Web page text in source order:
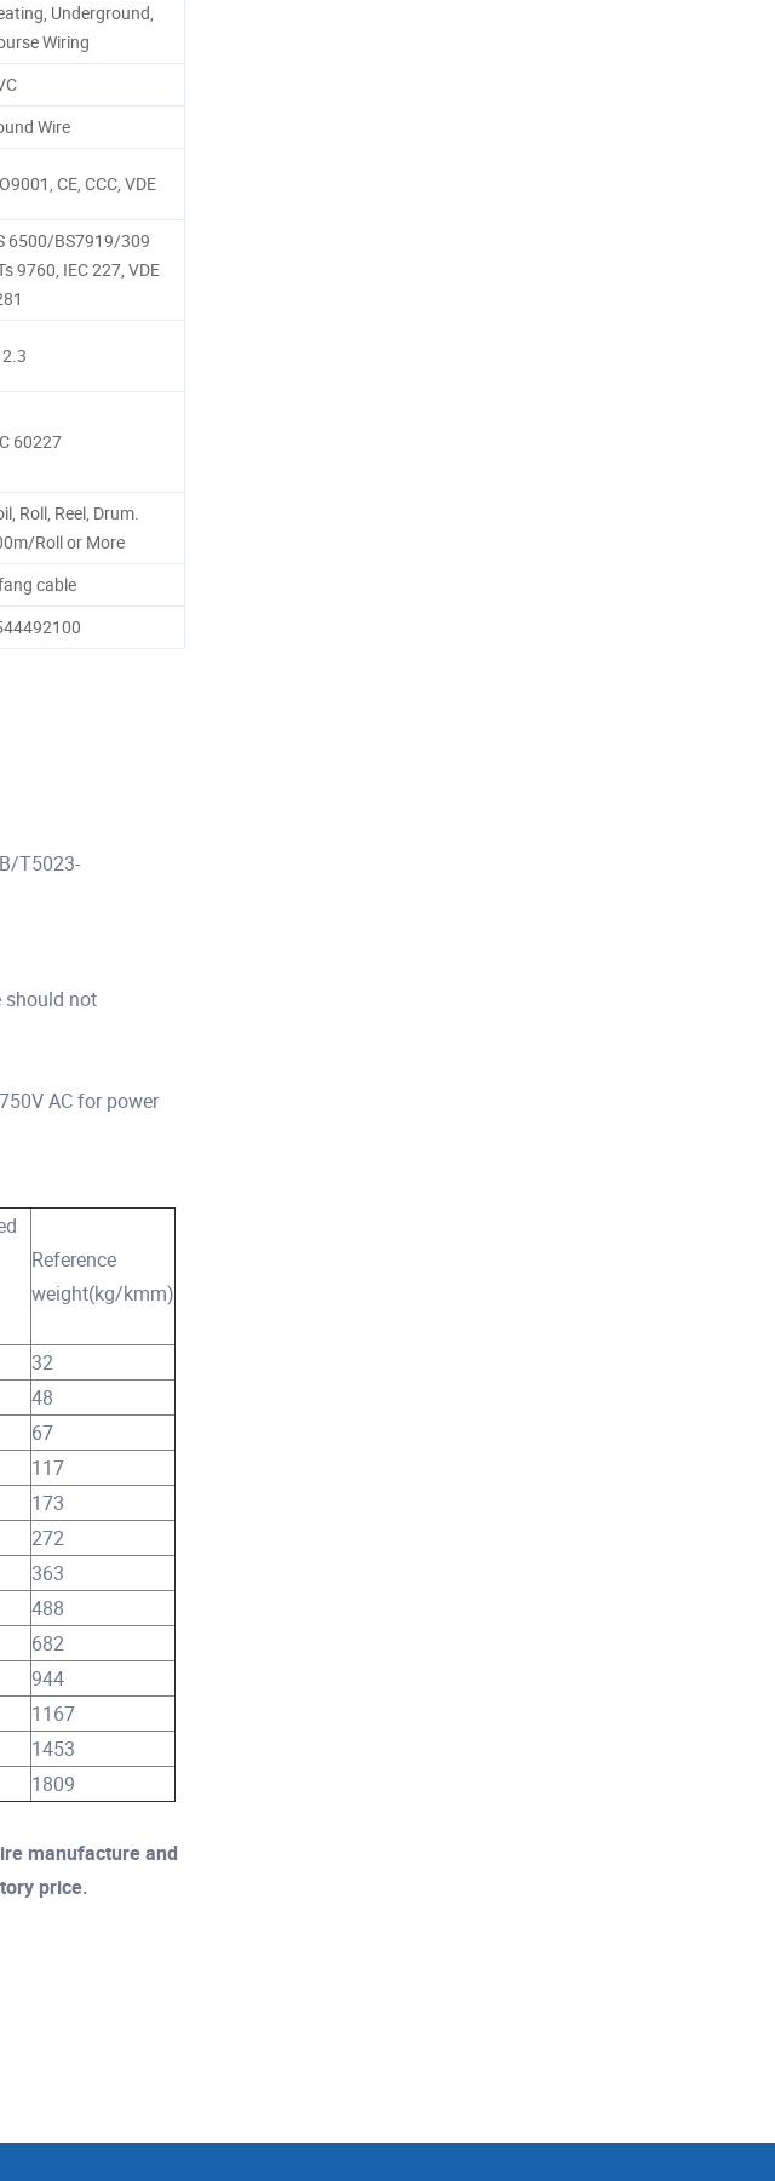
Underground,
Wiring
Wire
CE, CCC, VDE
6500/BS7919/309
9760, IEC 227, VDE
60227
Roll, Reel, Drum.
Roll or More
cable
T5023-
should not
AC for power
Reference
weight(kg/kmm)
32
48
67
117
173
272
363
488
682
944
1167
1453
1809
manufacture and
price.